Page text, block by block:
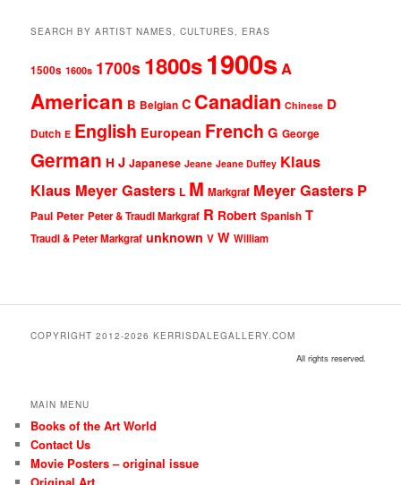
SEARCH BY ARTIST NAMES, CULTURES, ERAS
1500s 1600s 1700s 1800s1900sA
American B Belgian C Canadian Chinese D
Dutch E English European French G George
German H J Japanese Jeane Jeane Duffey Klaus
Klaus Meyer Gasters L M Markgraf Meyer Gasters P
Paul Peter Peter & Traudl Markgraf R Robert Spanish T
Traudl & Peter Markgraf unknown V W William
COPYRIGHT 2012-2026 KERRISDALEGALLERY.COM
All rights reserved.
MAIN MENU
Books of the Art World
Contact Us
Movie Posters – original issue